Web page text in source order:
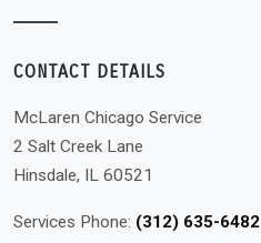
CONTACT DETAILS
McLaren Chicago Service
2 Salt Creek Lane
Hinsdale, IL 60521
Services Phone: (312) 635-6482